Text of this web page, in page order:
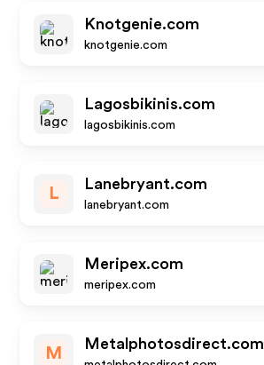
Knotgenie.com
knotgenie.com
Lagosbikinis.com
lagosbikinis.com
L
Lanebryant.com
lanebryant.com
Meripex.com
meripex.com
M
Metalphotosdirect.com